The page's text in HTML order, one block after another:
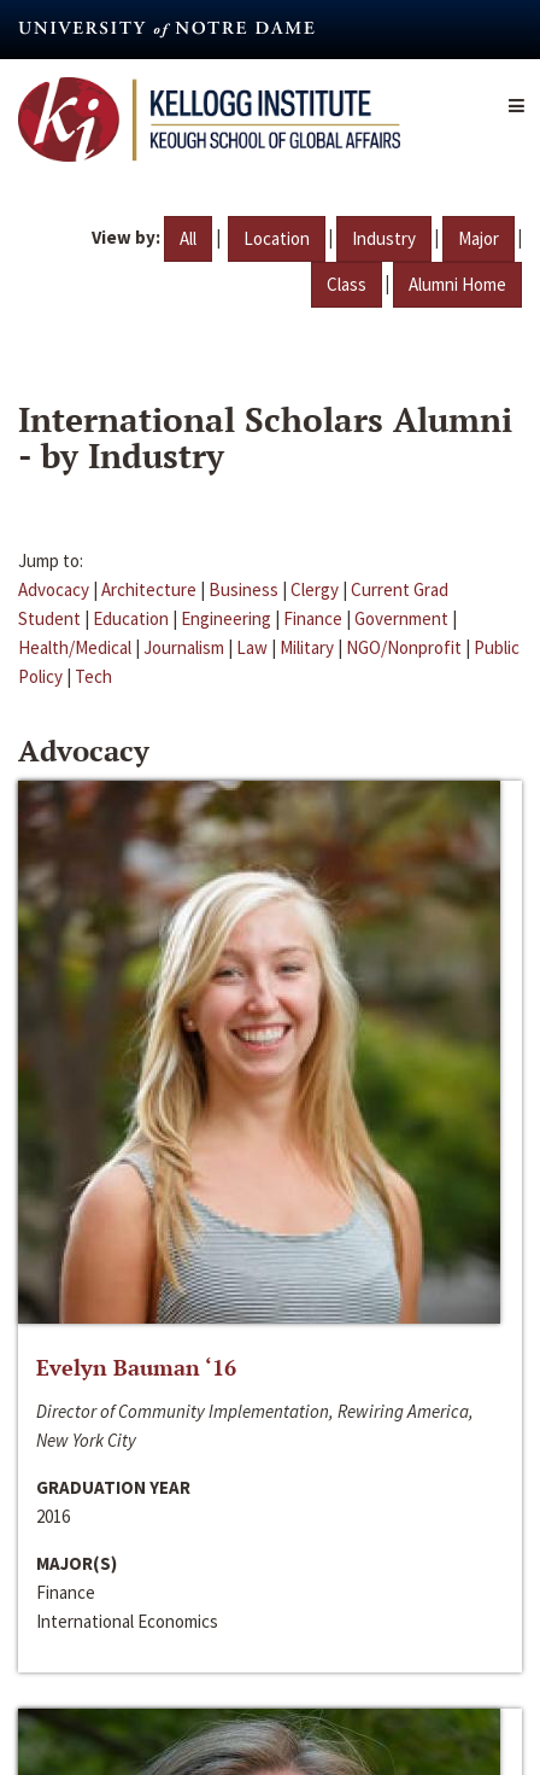
content
View by: All | Location | Industry | Major |
Class | Alumni Home
International Scholars Alumni
- by Industry
Jump to:
Advocacy | Architecture | Business | Clergy | Current Grad
Student | Education | Engineering | Finance | Government |
Health/Medical | Journalism | Law | Military | NGO/Nonprofit | Public
Policy | Tech
Advocacy
Evelyn Bauman ‘16
Director of Community Implementation, Rewiring America,
New York City
GRADUATION YEAR
2016
MAJOR(S)
Finance
International Economics